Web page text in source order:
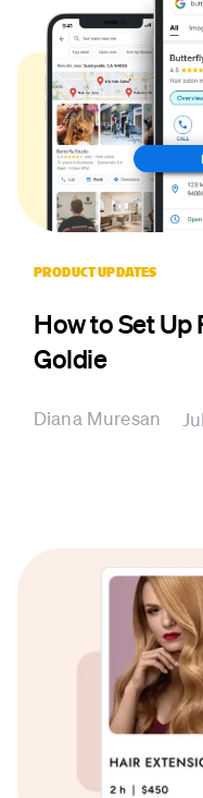
PRODUCT UPDATES
How to Set Up
Goldie
Diana Muresan